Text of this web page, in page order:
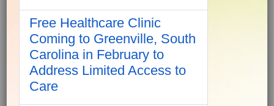
Free Healthcare Clinic
Coming to Greenville, South
Carolina in February to
Address Limited Access to
Care